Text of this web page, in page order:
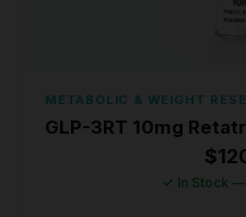
METABOLIC & WEIGHT
GLP-3RT 10mg
$
✓ In Stock